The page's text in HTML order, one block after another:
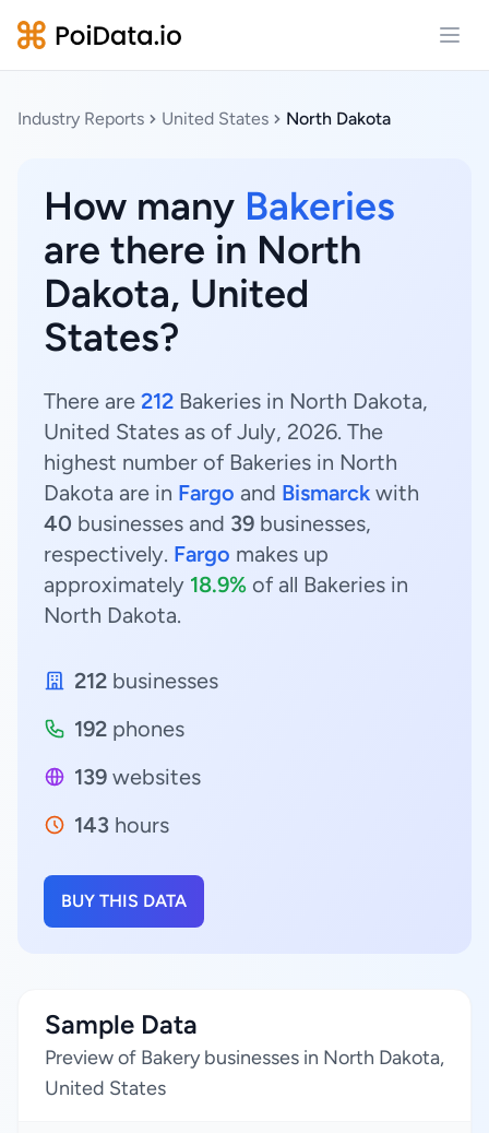
Industry Reports United States North Dakota
How many Bakeries
are there in North
Dakota, United
States?
There are 212 Bakeries in North Dakota,
United States as of July, 2026. The
highest number of Bakeries in North
Dakota are in Fargo and Bismarck with
40 businesses and 39 businesses,
respectively. Fargo makes up
approximately 18.9% of all Bakeries in
North Dakota.
212 businesses
192 phones
139 websites
143 hours
BUY THIS DATA
Sample Data
Preview of Bakery businesses in North Dakota,
United States